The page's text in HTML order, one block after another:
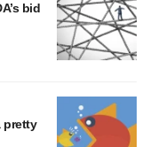
bid
pretty